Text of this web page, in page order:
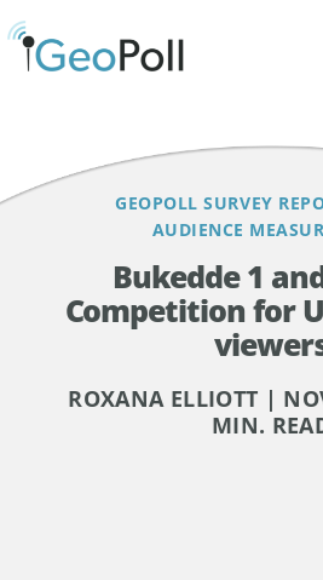
GEOPOLL SURVEY
AUDIENCE
Bukedde 1
Competition for
ROXANA ELLIOTT |
MIN.
Contents